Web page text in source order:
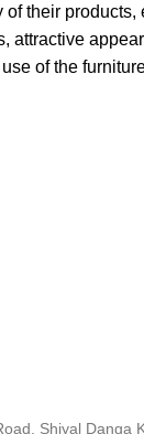
their products,
attractive
of the
Shiyal Danga